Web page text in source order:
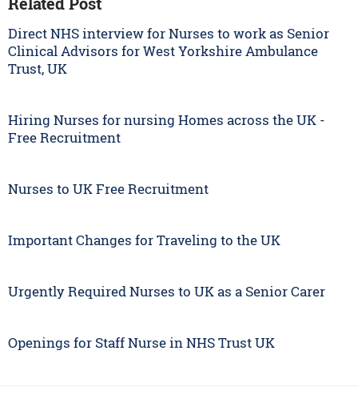
Direct NHS interview for Nurses to work as Senior
Clinical Advisors for West Yorkshire Ambulance
Trust, UK
Hiring Nurses for nursing Homes across the UK -
Free Recruitment
Nurses to UK Free Recruitment
Important Changes for Traveling to the UK
Urgently Required Nurses to UK as a Senior Carer
Openings for Staff Nurse in NHS Trust UK